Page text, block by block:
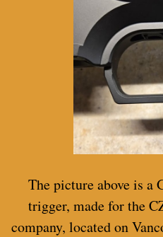
The picture above is a
trigger, made for the
company, located on